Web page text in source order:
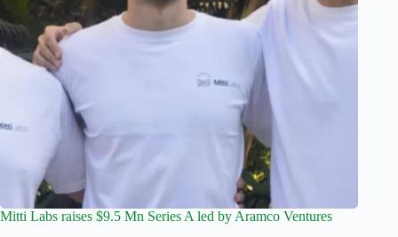
Mitti Labs raises $9.5 Mn Series A led by Aramco Ventures